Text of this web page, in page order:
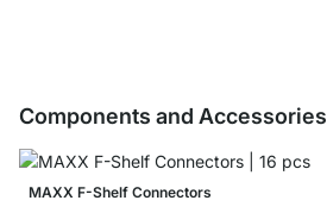
Components and Accessories
MAXX F-Shelf Connectors